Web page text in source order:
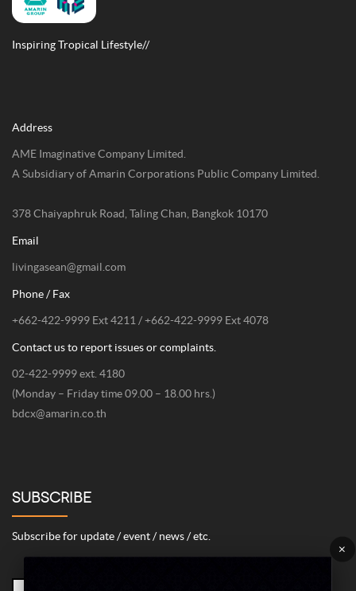
Inspiring Tropical Lifestyle//
Address
AME Imaginative Company Limited.
A Subsidiary of Amarin Corporations Public Company Limited.
378 Chaiyaphruk Road, Taling Chan, Bangkok 10170
Email
livingasean@gmail.com
Phone / Fax
+662-422-9999 Ext 4211 / +662-422-9999 Ext 4078
Contact us to report issues or complaints.
02-422-9999 ext. 4180
(Monday – Friday time 09.00 – 18.00 hrs.)
bdcx@amarin.co.th
SUBSCRIBE
Subscribe for update / event / news / etc. ×